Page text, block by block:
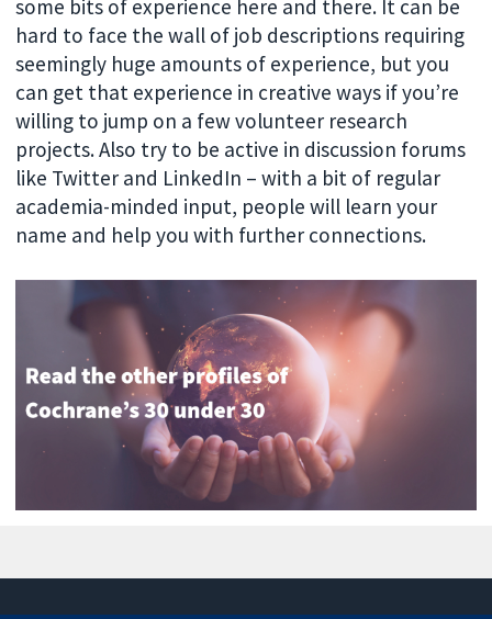
some bits of experience here and there. It can be
hard to face the wall of job descriptions requiring
seemingly huge amounts of experience, but you
can get that experience in creative ways if you’re
willing to jump on a few volunteer research
projects. Also try to be active in discussion forums
like Twitter and LinkedIn – with a bit of regular
academia-minded input, people will learn your
name and help you with further connections.